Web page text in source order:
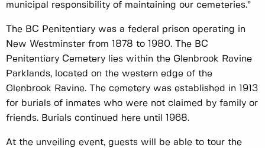
municipal responsibility of maintaining our cemeteries.”
The BC Penitentiary was a federal prison operating in
New Westminster from 1878 to 1980. The BC
Penitentiary Cemetery lies within the Glenbrook Ravine
Parklands, located on the western edge of the
Glenbrook Ravine. The cemetery was established in 1913
for burials of inmates who were not claimed by family or
friends. Burials continued here until 1968.
At the unveiling event, guests will be able to tour the